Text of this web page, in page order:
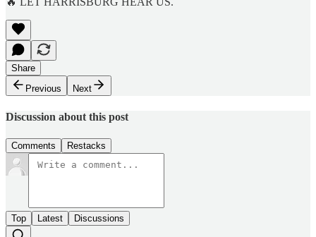
Share
Previous
Next
Discussion about this post
Comments Restacks
Top Latest Discussions